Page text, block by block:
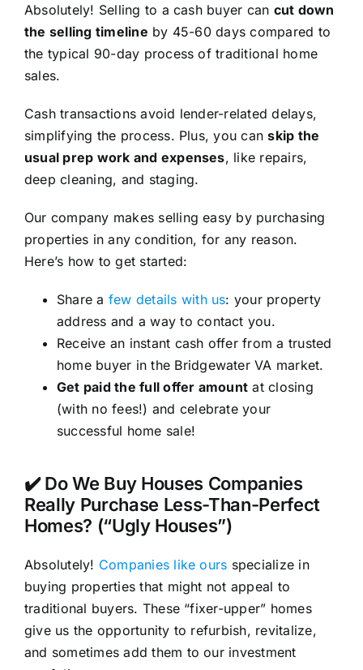
Absolutely! Selling to a cash buyer can cut down
the selling timeline by 45-60 days compared to
the typical 90-day process of traditional home
sales.
Cash transactions avoid lender-related delays,
simplifying the process. Plus, you canskip the
usual prep work and expenses, like repairs,
deep cleaning, and staging.
Our company makes selling easy by purchasing
properties in any condition, for any reason.
Here’s how to get started:
Share a few details with us: your property
address and a way to contact you.
Receive an instant cash offer from a trusted
home buyer in the Bridgewater VA market.
Get paid the full offer amount at closing
(with no fees!) and celebrate your
successful home sale!
✔️ Do We Buy Houses Companies
Really Purchase Less-Than-Perfect
Homes? (“Ugly Houses”)
Absolutely! Companies like ours specialize in
buying properties that might not appeal to
traditional buyers. These “fixer-upper” homes
give us the opportunity to refurbish, revitalize,
and sometimes add them to our investment